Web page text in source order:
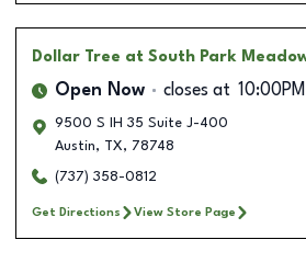
Dollar Tree at South Park
Open Now closes at 10:00PM
9500 S IH 35 Suite J-400
Austin, TX, 78748
(737) 358-0812
Get Directions View Store Page